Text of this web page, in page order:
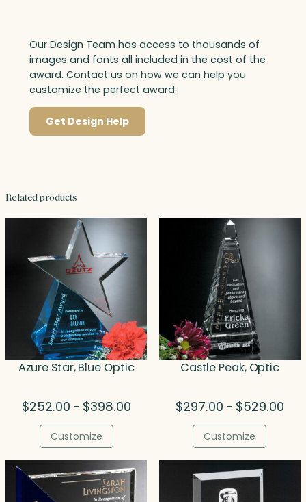
Our Design Team has access to thousands of
images and fonts all included in the cost of the
award. Contact us on how we can help you
customize the perfect award.
Get Design Help
Related products
Azure Star, Blue Optic
$252.00 – $398.00Price
$398.00
Customize
Castle Peak, Optic
$297.00 – $529.00
Customize